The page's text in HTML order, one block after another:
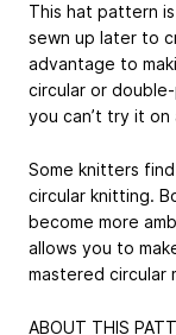
This hat pattern
sewn up later to
advantage to
circular or
you can’t try it on
Some knitters
circular knitting.
become more
allows you to
mastered circular
ABOUT THIS